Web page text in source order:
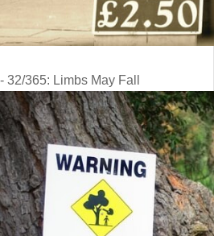
32/365: Limbs May Fall